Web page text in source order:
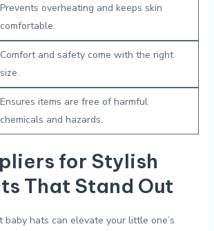
Prevents overheating⁤ and⁣ keeps skin
comfortable.
Comfort ⁤and safety come with the‌ right​
size.
Ensures items are free of ⁤harmful
chemicals and hazards.
for Stylish‌
That Stand ⁤Out
baby hats⁣ can elevate your little one’s